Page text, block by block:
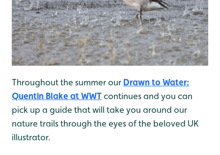
Throughout the summer our Drawn to Water:
Quentin Blake at WWTcontinues and you can
pick up a guide that will take you around our
nature trails through the eyes of the beloved UK
illustrator.